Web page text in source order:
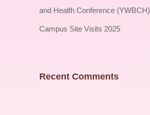
and Health Conference (YWBCH)
Campus Site Visits 2025
Recent Comments